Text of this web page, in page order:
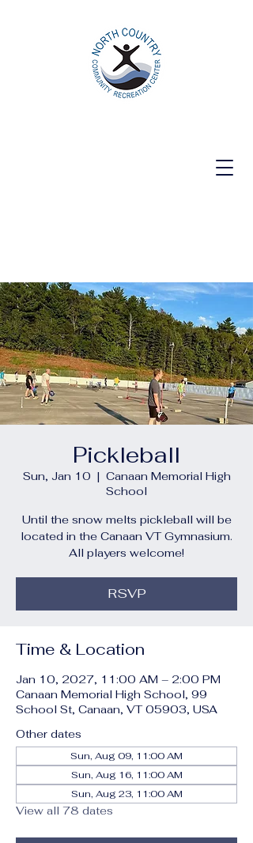
Pickleball
Sun, Jan 10
  |
Canaan Memorial High
School
Until the snow melts pickleball will be
located in the Canaan VT Gymnasium.
All players welcome!
RSVP
Time & Location
Jan 10, 2027, 11:00 AM – 2:00 PM
Canaan Memorial High School, 99
School St, Canaan, VT 05903, USA
Other dates
Sun, Aug 09, 11:00 AM
Sun, Aug 16, 11:00 AM
Sun, Aug 23, 11:00 AM
View all 78 dates